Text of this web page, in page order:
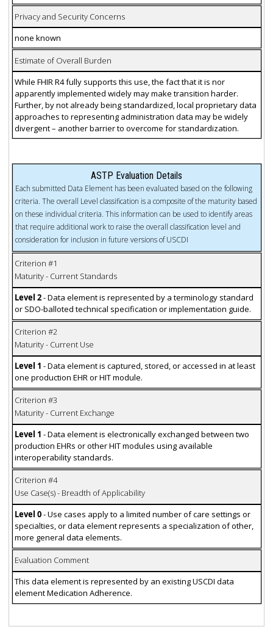
Privacy and Security Concerns
none known
Estimate of Overall Burden
While FHIR R4 fully supports this use, the fact that it is nor
apparently implemented widely may make transition harder.
Further, by not already being standardized, local proprietary data
approaches to representing administration data may be widely
divergent – another barrier to overcome for standardization.
ASTP Evaluation Details
Each submitted Data Element has been evaluated based on the following
criteria. The overall Level classification is a composite of the maturity based
on these individual criteria. This information can be used to identify areas
that require additional work to raise the overall classification level and
consideration for inclusion in future versions of USCDI
Criterion #1
Maturity - Current Standards
Level 2- Data element is represented by a terminology standard
or SDO-balloted technical specification or implementation guide.
Criterion #2
Maturity - Current Use
Level 1 - Data element is captured, stored, or accessed in at least
one production EHR or HIT module.
Criterion #3
Maturity - Current Exchange
Level 1 - Data element is electronically exchanged between two
production EHRs or other HIT modules using available
interoperability standards.
Criterion #4
Use Case(s) - Breadth of Applicability
Level 0- Use cases apply to a limited number of care settings or
specialties, or data element represents a specialization of other,
more general data elements.
Evaluation Comment
This data element is represented by an existing USCDI data
element Medication Adherence.